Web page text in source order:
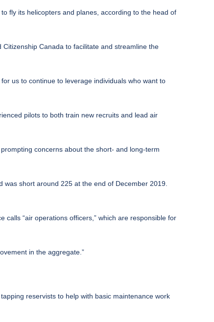
fly its helicopters and planes, according to the head of
Canada to facilitate and streamline the
us to continue to leverage individuals who want to
pilots to both train new recruits and lead air
concerns about the short- and long-term
short around 225 at the end of December 2019.
“air operations officers,” which are responsible for
in the aggregate.”
reservists to help with basic maintenance work